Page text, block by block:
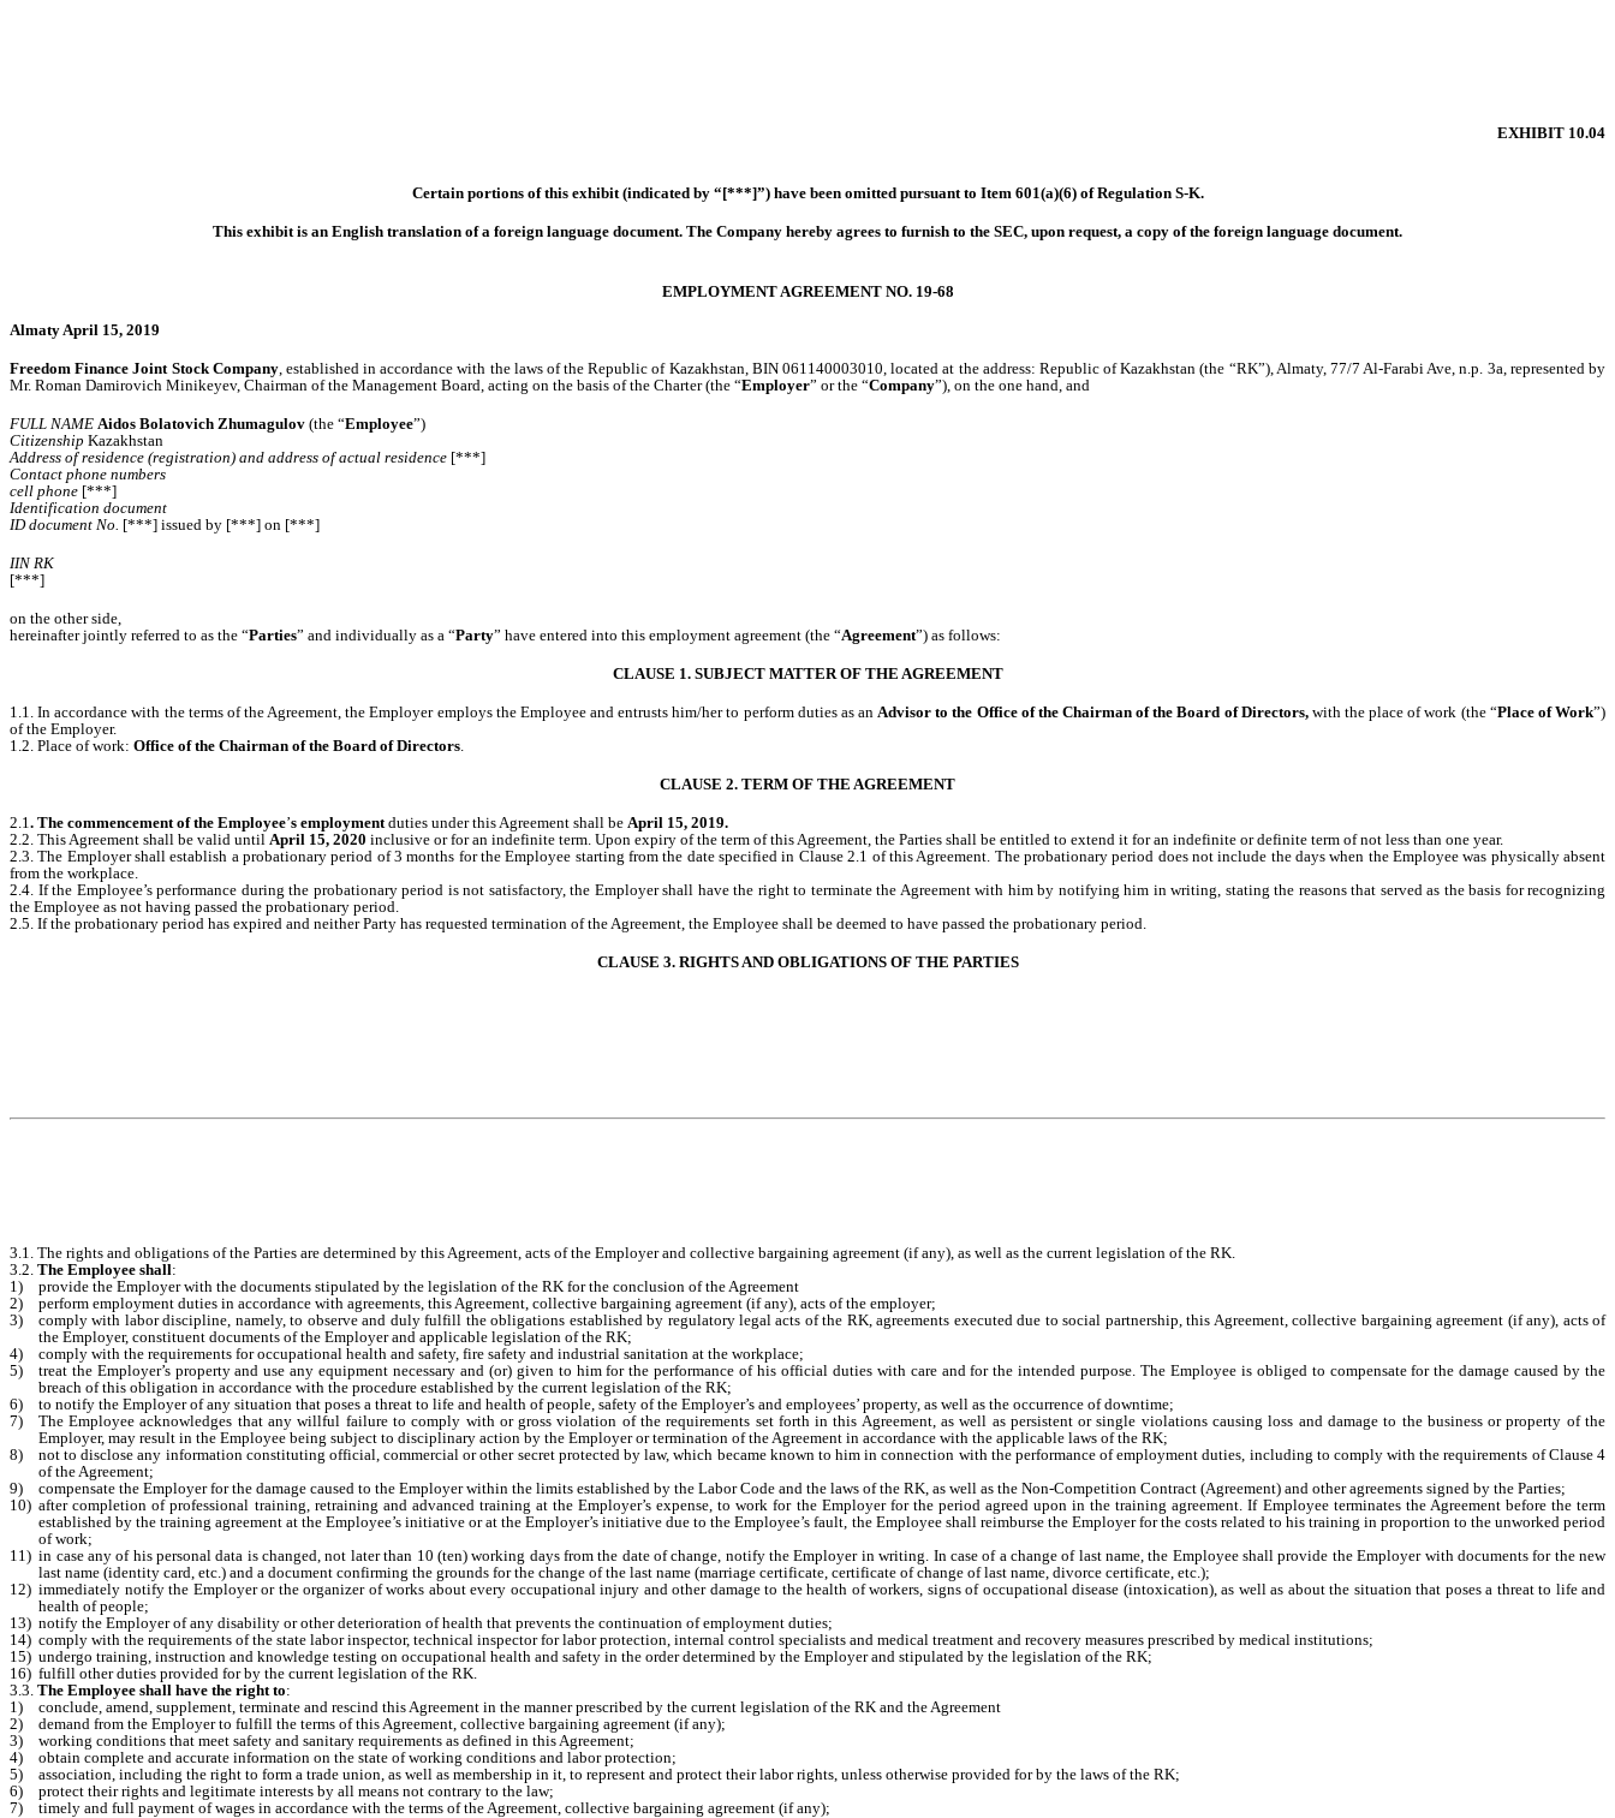
EXHIBIT 10.04
Certain portions of this exhibit (indicated by “[***]”) have been omitted pursuant to Item 601(a)(6) of Regulation S-K.
This exhibit is an English translation of a foreign language document. The Company hereby agrees to furnish to the SEC, upon request, a copy of the foreign language document.
EMPLOYMENT AGREEMENT NO. 19-68
Almaty April 15, 2019
Freedom Finance Joint Stock Company, established in accordance with the laws of the Republic of Kazakhstan, BIN 061140003010, located at the address: Republic of Kazakhstan (the “RK”), Almaty, 77/7 Al-Farabi Ave, n.p. 3a, represented by
Mr. Roman Damirovich Minikeyev, Chairman of the Management Board, acting on the basis of the Charter (the “Employer” or the “Company”), on the one hand, and
FULL NAME Aidos Bolatovich Zhumagulov (the “Employee”)
Citizenship Kazakhstan
Address of residence (registration) and address of actual residence [***]
Contact phone numbers
cell phone [***]
Identification document
ID document No. [***] issued by [***] on [***]
IIN RK
[***]
on the other side,
hereinafter jointly referred to as the “Parties” and individually as a “Party” have entered into this employment agreement (the “Agreement”) as follows:
CLAUSE 1. SUBJECT MATTER OF THE AGREEMENT
1.1. In accordance with the terms of the Agreement, the Employer employs the Employee and entrusts him/her to perform duties as anAdvisor to the Office of the Chairman of the Board of Directors, with the place of work (the “Place of Work”)
of the Employer.
1.2. Place of work: Office of the Chairman of the Board of Directors.
CLAUSE 2. TERM OF THE AGREEMENT
2.1. The commencement of the Employee’s employmentduties under this Agreement shall be April 15, 2019.
2.2. This Agreement shall be valid until April 15, 2020 inclusive or for an indefinite term. Upon expiry of the term of this Agreement, the Parties shall be entitled to extend it for an indefinite or definite term of not less than one year.
2.3. The Employer shall establish a probationary period of 3 months for the Employee starting from the date specified in Clause 2.1 of this Agreement. The probationary period does not include the days when the Employee was physically absent
from the workplace.
2.4. If the Employee’s performance during the probationary period is not satisfactory, the Employer shall have the right to terminate the Agreement with him by notifying him in writing, stating the reasons that served as the basis for recognizing
the Employee as not having passed the probationary period.
2.5. If the probationary period has expired and neither Party has requested termination of the Agreement, the Employee shall be deemed to have passed the probationary period.
CLAUSE 3. RIGHTS AND OBLIGATIONS OF THE PARTIES
3.1. The rights and obligations of the Parties are determined by this Agreement, acts of the Employer and collective bargaining agreement (if any), as well as the current legislation of the RK.
3.2. The Employee shall:
1)
provide the Employer with the documents stipulated by the legislation of the RK for the conclusion of the Agreement
2)
perform employment duties in accordance with agreements, this Agreement, collective bargaining agreement (if any), acts of the employer;
3)
comply with labor discipline, namely, to observe and duly fulfill the obligations established by regulatory legal acts of the RK, agreements executed due to social partnership, this Agreement, collective bargaining agreement (if any), acts of
the Employer, constituent documents of the Employer and applicable legislation of the RK;
4)
comply with the requirements for occupational health and safety, fire safety and industrial sanitation at the workplace;
5)
treat the Employer’s property and use any equipment necessary and (or) given to him for the performance of his official duties with care and for the intended purpose. The Employee is obliged to compensate for the damage caused by the
breach of this obligation in accordance with the procedure established by the current legislation of the RK;
6)
to notify the Employer of any situation that poses a threat to life and health of people, safety of the Employer’s and employees’ property, as well as the occurrence of downtime;
7)
The Employee acknowledges that any willful failure to comply with or gross violation of the requirements set forth in this Agreement, as well as persistent or single violations causing loss and damage to the business or property of the
Employer, may result in the Employee being subject to disciplinary action by the Employer or termination of the Agreement in accordance with the applicable laws of the RK;
8)
not to disclose any information constituting official, commercial or other secret protected by law, which became known to him in connection with the performance of employment duties, including to comply with the requirements of Clause 4
of the Agreement;
9)
compensate the Employer for the damage caused to the Employer within the limits established by the Labor Code and the laws of the RK, as well as the Non-Competition Contract (Agreement) and other agreements signed by the Parties;
10) after completion of professional training, retraining and advanced training at the Employer’s expense, to work for the Employer for the period agreed upon in the training agreement. If Employee terminates the Agreement before the term
established by the training agreement at the Employee’s initiative or at the Employer’s initiative due to the Employee’s fault, the Employee shall reimburse the Employer for the costs related to his training in proportion to the unworked period
of work;
11) in case any of his personal data is changed, not later than 10 (ten) working days from the date of change, notify the Employer in writing. In case of a change of last name, the Employee shall provide the Employer with documents for the new
last name (identity card, etc.) and a document confirming the grounds for the change of the last name (marriage certificate, certificate of change of last name, divorce certificate, etc.);
12) immediately notify the Employer or the organizer of works about every occupational injury and other damage to the health of workers, signs of occupational disease (intoxication), as well as about the situation that poses a threat to life and
health of people;
13) notify the Employer of any disability or other deterioration of health that prevents the continuation of employment duties;
14) comply with the requirements of the state labor inspector, technical inspector for labor protection, internal control specialists and medical treatment and recovery measures prescribed by medical institutions;
15) undergo training, instruction and knowledge testing on occupational health and safety in the order determined by the Employer and stipulated by the legislation of the RK;
16) fulfill other duties provided for by the current legislation of the RK.
3.3. The Employee shall have the right to:
1)
conclude, amend, supplement, terminate and rescind this Agreement in the manner prescribed by the current legislation of the RK and the Agreement
2)
demand from the Employer to fulfill the terms of this Agreement, collective bargaining agreement (if any);
3)
working conditions that meet safety and sanitary requirements as defined in this Agreement;
4)
obtain complete and accurate information on the state of working conditions and labor protection;
5)
association, including the right to form a trade union, as well as membership in it, to represent and protect their labor rights, unless otherwise provided for by the laws of the RK;
6)
protect their rights and legitimate interests by all means not contrary to the law;
7)
timely and full payment of wages in accordance with the terms of the Agreement, collective bargaining agreement (if any);